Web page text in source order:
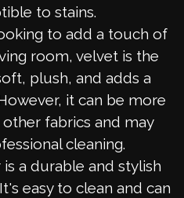
to stains.
to add a touch of
room, velvet is the
plush, and adds a
it can be more
fabrics and may
cleaning.
a durable and stylish
easy to clean and can